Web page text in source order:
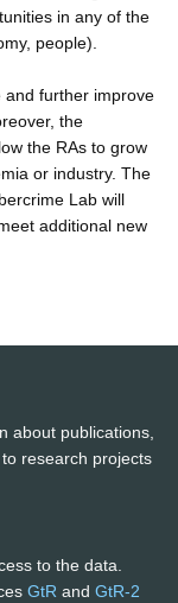
in any of the
people).
and further improve
the
the RAs to grow
or industry. The
Lab will
additional new
about publications,
research projects
to the data.
GtR and GtR-2